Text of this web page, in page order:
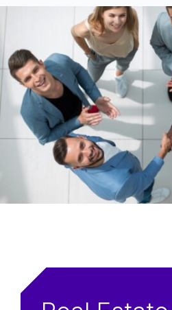
Phone
Organization
First Name
Last Name
Email Address